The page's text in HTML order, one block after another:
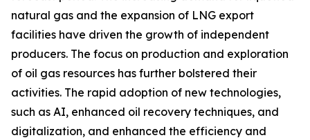
natural gas and the expansion of LNG export
facilities have driven the growth of independent
producers. The focus on production and exploration
of oil gas resources has further bolstered their
activities. The rapid adoption of new technologies,
such as AI, enhanced oil recovery techniques, and
digitalization, and enhanced the efficiency and